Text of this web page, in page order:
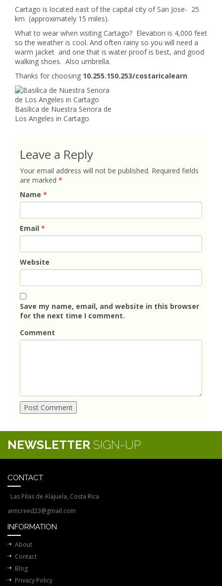
Cartago is located east of the capital city of San Jose- 25
km (approximately 15 miles).
What to wear when visiting Cartago? Elevation is 4,000 feet
so the weather is cool. And often rainy so you will need a
warm jacket and one that is water proof is best, and good
walking shoes. Also umbrella.
Thanks for choosing 10.255.150.253/costaricalearn
Basilica de Nuestra Senora de
Los Angeles in Cartago
Leave a Reply
Your email address will not be published. Required fields
are marked *
Name *
Email *
Website
Save my name, email, and website in this browser
for the next time I comment.
Comment
NEWSLETTER SIGN-UP
CONTACT
Las Pilas de Alajuela, Costa Rica
anncreed23@gmail.com
INFORMATION
About
Contact
Blog
Privacy Policy